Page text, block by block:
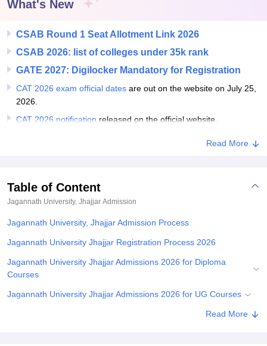
College Of Nursing, Mumbai
Centre, KolkataGuru Nanak Institute Of Hotel Management, Kolkata
Sciences
ReviewsAmrita Vishwa Vidyapeetham ReviewsIBS Hyderabad
What's New
CSAB Round 1 Seat Allotment Link 2026
CSAB 2026: list of colleges under 35k rank
GATE 2027: Digilocker Mandatory for Registration
CAT 2026 exam official dates are out on the website on July 25,
2026.
CAT 2026 notification released on the official website.
Read More
Table of Content
Jagannath University, Jhajjar Admission
Jagannath University, Jhajjar Admission Process
Jagannath University Jhajjar Registration Process 2026
Jagannath University Jhajjar Admissions 2026 for Diploma
Courses
Jagannath University Jhajjar Admissions 2026 for UG Courses
Jagannath University Jhajjar Admissions 2026 for PG Courses
Read More